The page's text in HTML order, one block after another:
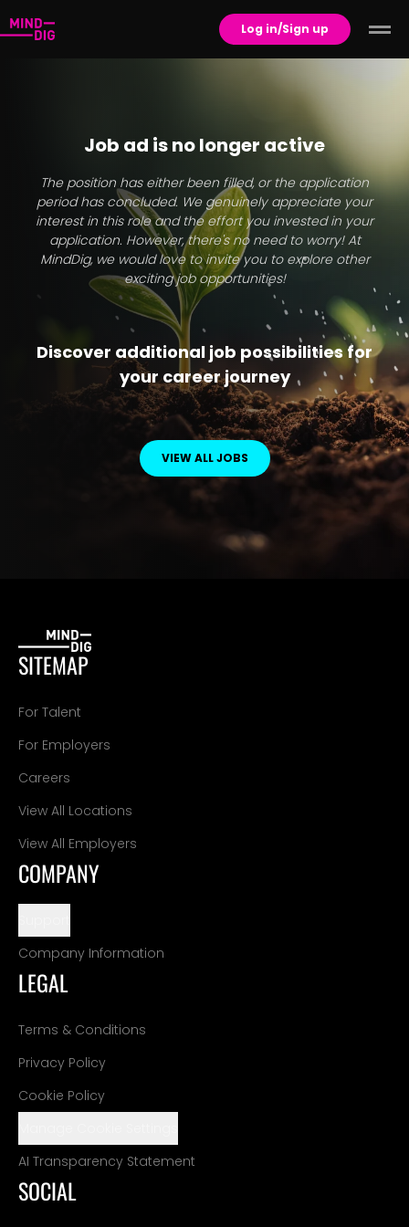
Log in/Sign up
Job ad is no longer active
The position has either been filled, or the application
period has concluded. We genuinely appreciate your
interest in this role and the effort you invested in your
application. However, there's no need to worry! At
MindDig, we would love to invite you to explore other
exciting job opportunities!
Discover additional job possibilities for
your career journey
VIEW ALL JOBS
SITEMAP
For Talent
For Employers
Careers
View All Locations
View All Employers
COMPANY
Company Information
LEGAL
Terms & Conditions
Privacy Policy
Cookie Policy
AI Transparency Statement
SOCIAL